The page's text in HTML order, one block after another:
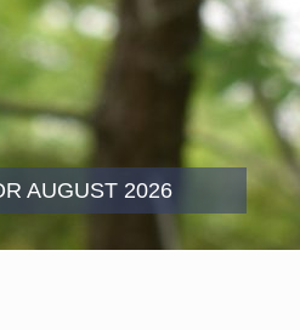
AUGUST 2026